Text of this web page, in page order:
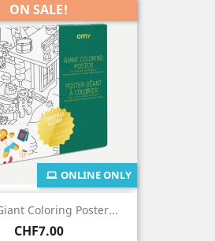
Coloring Poster...
Price
CHF7.00
ONLINE ONLY
ON SALE!